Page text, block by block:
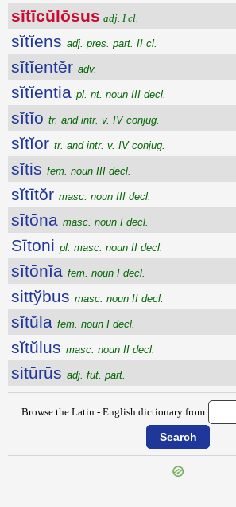
sĭtīcŭlōsus adj. I cl.
sĭtĭens adj. pres. part. II cl.
sĭtĭentĕr adv.
sĭtĭentia pl. nt. noun III decl.
sĭtĭo tr. and intr. v. IV conjug.
sĭtĭor tr. and intr. v. IV conjug.
sĭtis fem. noun III decl.
sĭtītŏr masc. noun III decl.
sītōna masc. noun I decl.
Sītoni pl. masc. noun II decl.
sītōnĭa fem. noun I decl.
sittўbus masc. noun II decl.
sĭtŭla fem. noun I decl.
sĭtŭlus masc. noun II decl.
sitūrūs adj. fut. part.
Browse the Latin - English dictionary from: